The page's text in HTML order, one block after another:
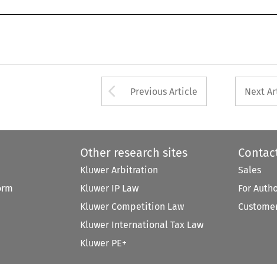
Arrow button used
Previous Article Next
Other research sites
Kluwer Arbitration
Kluwer IP Law
Kluwer Competition Law
Kluwer International Tax Law
Kluwer PE+
Sales
For